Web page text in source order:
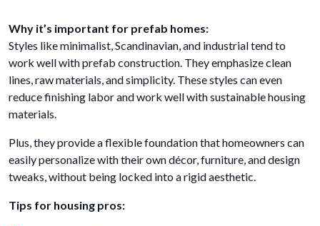
Why it’s important for prefab homes:
Styles like minimalist, Scandinavian, and industrial tend to
work well with prefab construction. They emphasize clean
lines, raw materials, and simplicity. These styles can even
reduce finishing labor and work well with sustainable housing
materials.
Plus, they provide a flexible foundation that homeowners can
easily personalize with their own décor, furniture, and design
tweaks, without being locked into a rigid aesthetic.
Tips for housing pros: